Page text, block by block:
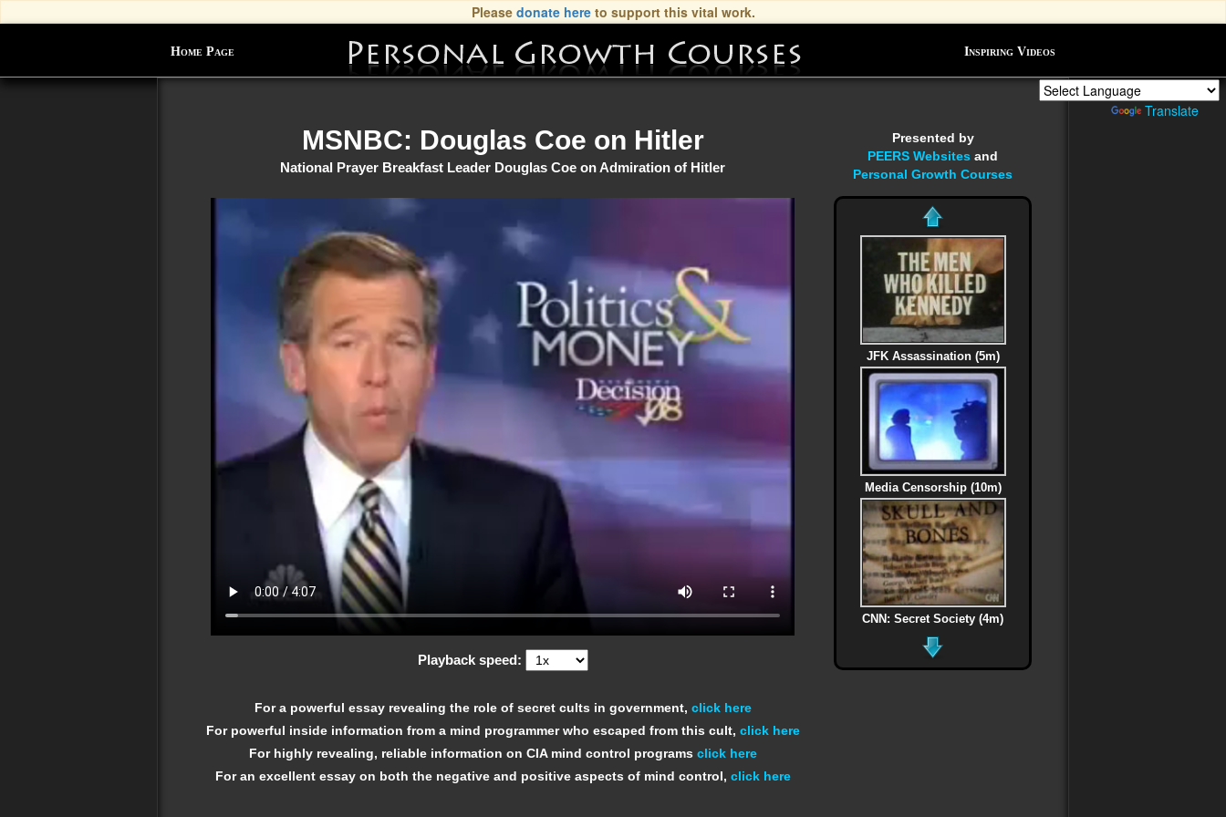
Please donate hereto support this vital work.
Home Page Inspiring Videos
Translate
MSNBC: Douglas Coe on Hitler
National Prayer Breakfast Leader Douglas Coe on Admiration of Hitler
Playback speed:
For a powerful essay revealing the role of secret cults in government, click here
For powerful inside information from a mind programmer who escaped from this cult, click here
For highly revealing, reliable information on CIA mind control programs click here
For an excellent essay on both the negative and positive aspects of mind control, click here
Presented by
PEERS Websites and
Personal Growth Courses
JFK Assassination (5m)
Media Censorship (10m)
CNN: Secret Society (4m)